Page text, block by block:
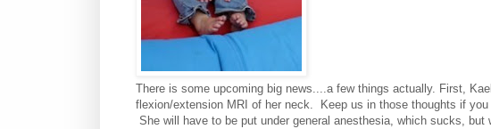
There is some upcoming big news....a few things actually. First,
flexion/extension MRI of her neck. Keep us in those thoughts if
She will have to be put under general anesthesia, which sucks,